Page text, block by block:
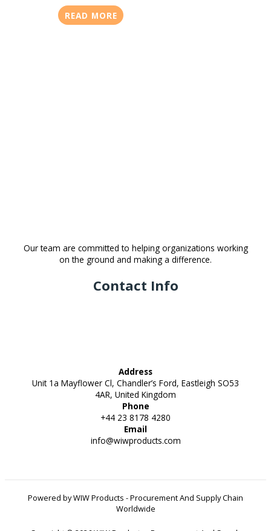
READ MORE
Our team are committed to helping organizations working
on the ground and making a difference.
Contact Info
Address
Unit 1a Mayflower Cl, Chandler’s Ford, Eastleigh SO53
4AR, United Kingdom
Phone
+44 23 8178 4280
Email
info@wiwproducts.com
Powered by WIW Products - Procurement And Supply Chain
Worldwide